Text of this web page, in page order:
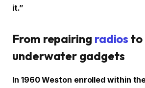
it.”
From repairing radios to
underwater gadgets
In 1960 Weston enrolled within